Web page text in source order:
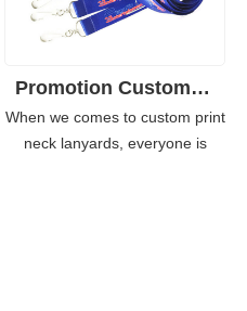
Promotion Custom Polyester Neck Lanyard with Metal Hook
When we comes to custom print
neck lanyards, everyone is